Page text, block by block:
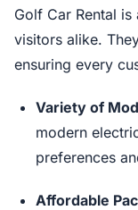
Golf Car Rental
visitors alike.
ensuring every
Variety of
modern
preferences
Affordable